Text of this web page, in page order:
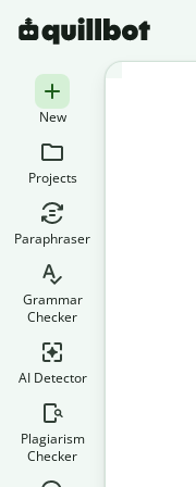
New
Projects
Paraphraser
Grammar
Checker
AI Detector
Plagiarism
Checker